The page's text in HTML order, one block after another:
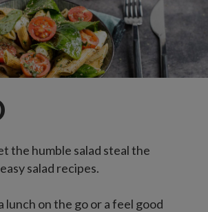
the humble salad steal the
salad recipes.
on the go or a feel good